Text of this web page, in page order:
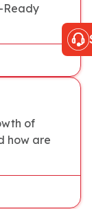
Ready
of
how are